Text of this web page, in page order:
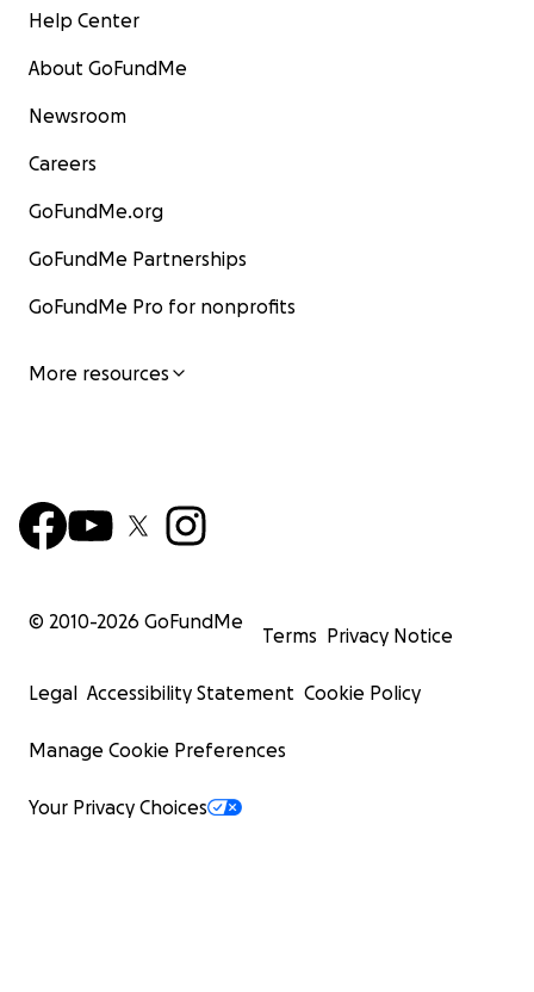
Help Center
About GoFundMe
Newsroom
Careers
GoFundMe.org
GoFundMe Partnerships
GoFundMe Pro for nonprofits
More resources
© 2010-2026 GoFundMe
Terms Privacy Notice
Legal Accessibility Statement Cookie Policy
Manage Cookie Preferences
Your Privacy Choices